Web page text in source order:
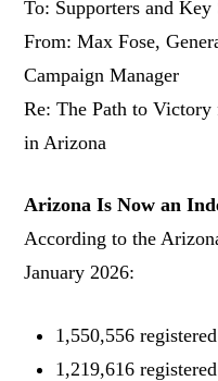
To: Supporters and Key
From: Max Fose,
Campaign Manager
Re: The Path to Victory
in Arizona
Arizona Is Now an
According to the
January 2026:
1,550,556
1,219,616